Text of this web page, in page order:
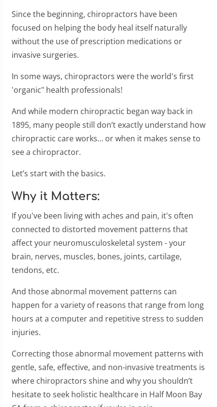
Since the beginning, chiropractors have been
focused on helping the body heal itself naturally
without the use of prescription medications or
invasive surgeries.
In some ways, chiropractors were the world's first
'organic" health professionals!
And while modern chiropractic began way back in
1895, many people still don’t exactly understand how
chiropractic care works… or when it makes sense to
see a chiropractor.
Let’s start with the basics.
Why it Matters:
If you've been living with aches and pain, it's often
connected to distorted movement patterns that
affect your neuromusculoskeletal system - your
brain, nerves, muscles, bones, joints, cartilage,
tendons, etc.
And those abnormal movement patterns can
happen for a variety of reasons that range from long
hours at a computer and repetitive stress to sudden
injuries.
Correcting those abnormal movement patterns with
gentle, safe, effective, and non-invasive treatments is
where chiropractors shine and why you shouldn’t
hesitate to seek holistic healthcare in Half Moon Bay